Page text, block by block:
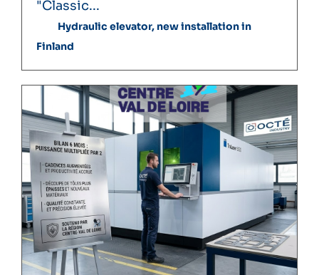
"Classic...
Hydraulic elevator, new installation in
Finland